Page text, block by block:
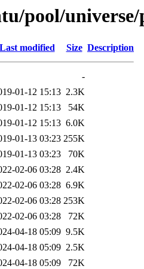
pool/
Last modified Size Description
-
01-12 15:13 2.3K
01-12 15:13
54K
01-12 15:13 6.0K
01-13 03:23 255K
01-13 03:23
70K
02-06 03:28 2.4K
02-06 03:28 6.9K
02-06 03:28 253K
02-06 03:28
72K
04-18 05:09 9.5K
04-18 05:09 2.5K
04-18 05:09
72K